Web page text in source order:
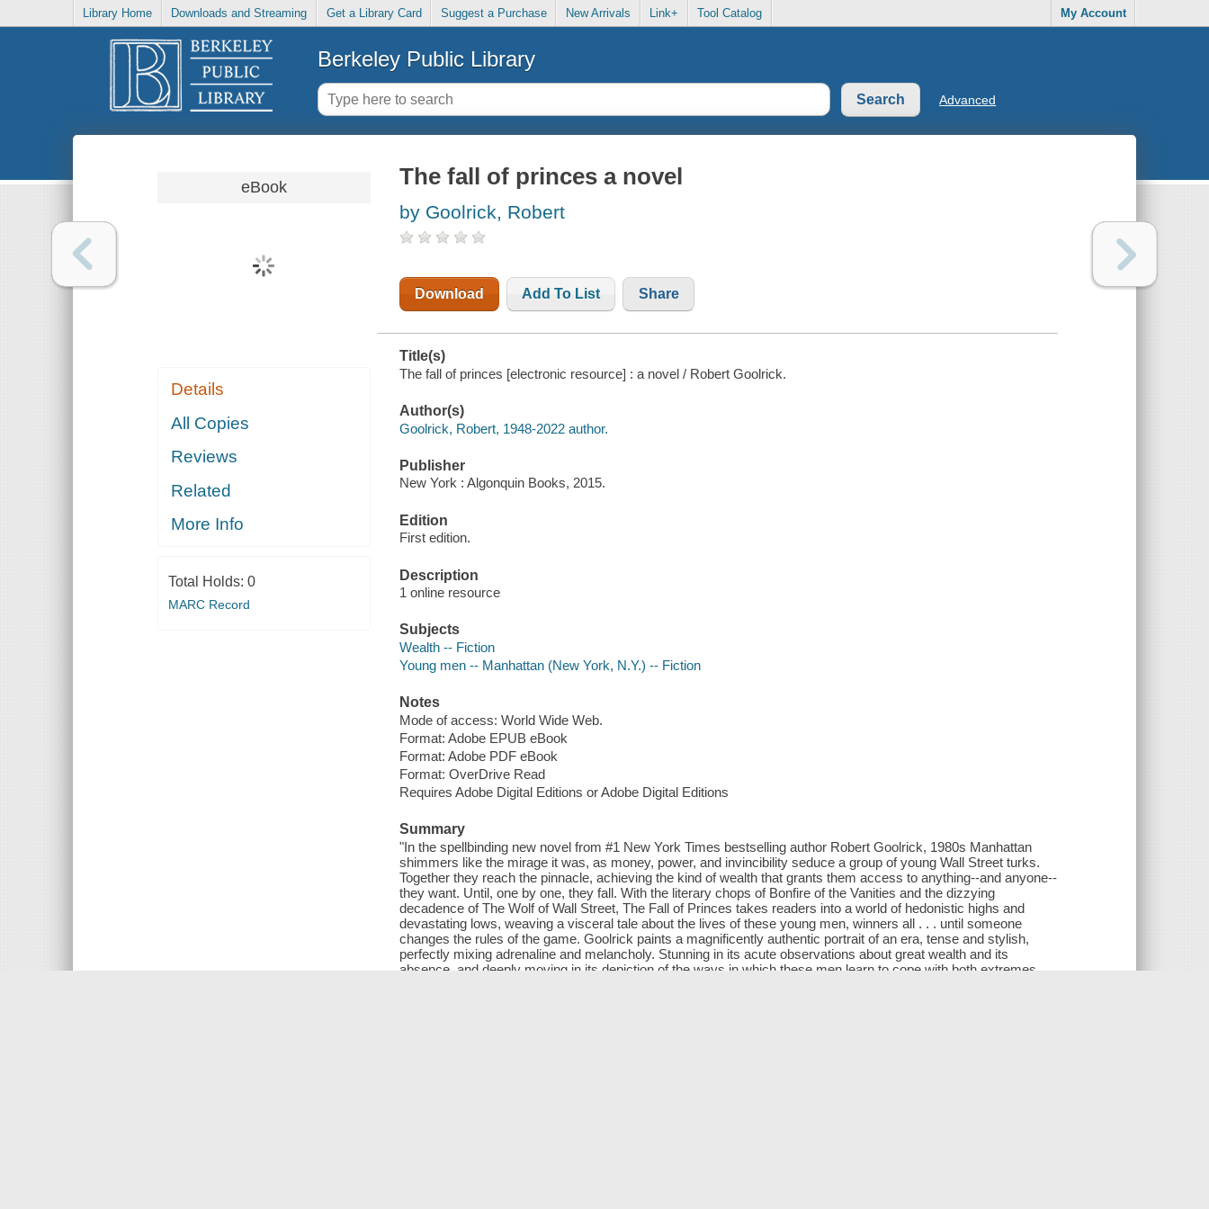
Library Home Downloads and Streaming Get a Library Card Suggest a Purchase New Arrivals Link+ Tool Catalog My Account
Berkeley Public Library
Advanced
eBook
Details
All Copies
Reviews
Related
More Info
Total Holds: 0
MARC Record
The fall of princes a novel
by Goolrick, Robert
Download Add To List Share
Title(s)
The fall of princes [electronic resource] : a novel / Robert Goolrick.
Author(s)
Goolrick, Robert, 1948-2022 author.
Publisher
New York : Algonquin Books, 2015.
Edition
First edition.
Description
1 online resource
Subjects
Wealth -- Fiction
Young men -- Manhattan (New York, N.Y.) -- Fiction
Notes
Mode of access: World Wide Web.
Format: Adobe EPUB eBook
Format: Adobe PDF eBook
Format: OverDrive Read
Requires Adobe Digital Editions or Adobe Digital Editions
Summary
"In the spellbinding new novel from #1 New York Times bestselling author Robert Goolrick, 1980s Manhattan
shimmers like the mirage it was, as money, power, and invincibility seduce a group of young Wall Street turks.
Together they reach the pinnacle, achieving the kind of wealth that grants them access to anything--and anyone--
they want. Until, one by one, they fall. With the literary chops of Bonfire of the Vanities and the dizzying
decadence of The Wolf of Wall Street, The Fall of Princes takes readers into a world of hedonistic highs and
devastating lows, weaving a visceral tale about the lives of these young men, winners all . . . until someone
changes the rules of the game. Goolrick paints a magnificently authentic portrait of an era, tense and stylish,
perfectly mixing adrenaline and melancholy. Stunning in its acute observations about great wealth and its
absence, and deeply moving in its depiction of the ways in which these men learn to cope with both extremes,